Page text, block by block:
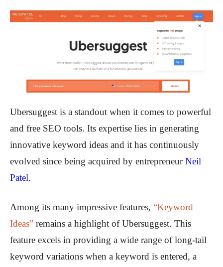
Ubersuggest is a standout when it comes to powerful
and free SEO tools. Its expertise lies in generating
innovative keyword ideas and it has continuously
evolved since being acquired by entrepreneurNeil
Patel.
Among its many impressive features, “Keyword
Ideas” remains a highlight of Ubersuggest. This
feature excels in providing a wide range of long-tail
keyword variations when a keyword is entered, a